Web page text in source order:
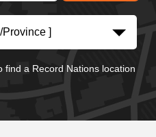
Province ]
find a Record Nations location